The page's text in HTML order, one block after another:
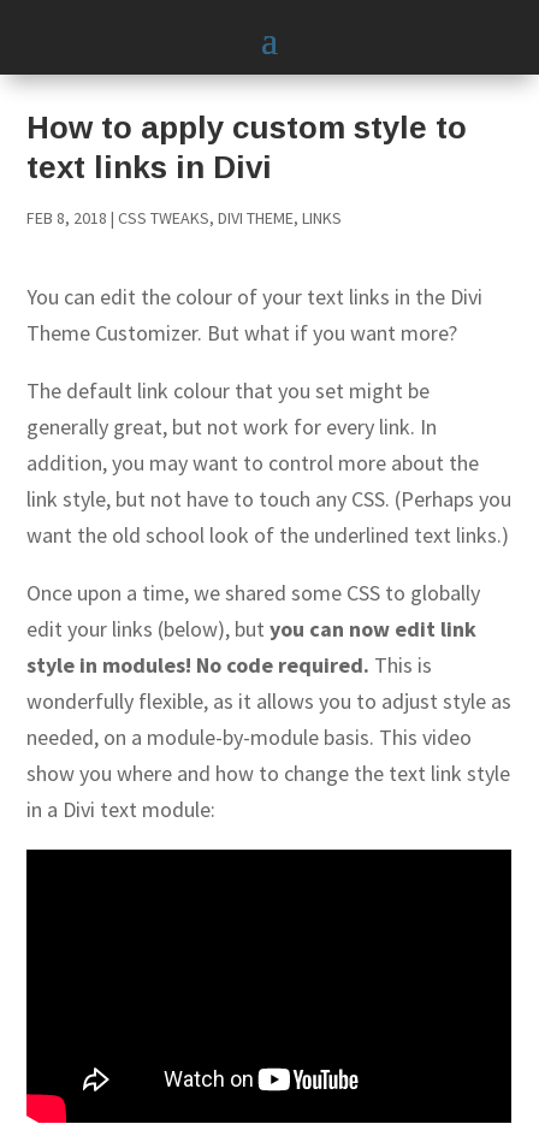
How to apply custom style to
text links in Divi
FEB 8, 2018 |CSS TWEAKS,DIVI THEME,LINKS
You can edit the colour of your text links in the Divi
Theme Customizer. But what if you want more?
The default link colour that you set might be
generally great, but not work for every link. In
addition, you may want to control more about the
link style, but not have to touch any CSS. (Perhaps you
want the old school look of the underlined text links.)
Once upon a time, we shared some CSS to globally
edit your links (below), butyou can now edit link
style in modules! No code required. This is
wonderfully flexible, as it allows you to adjust style as
needed, on a module-by-module basis. This video
show you where and how to change the text link style
in a Divi text module: